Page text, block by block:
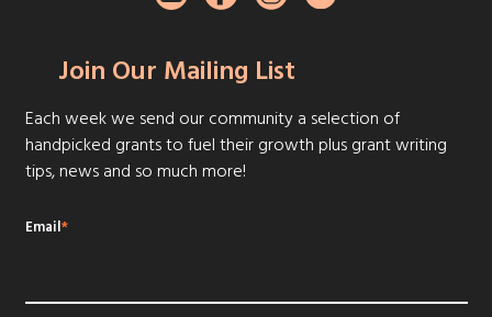
Join Our Mailing List
Each week we send our community a selection of
handpicked grants to fuel their growth plus grant writing
tips, news and so much more!
Email*